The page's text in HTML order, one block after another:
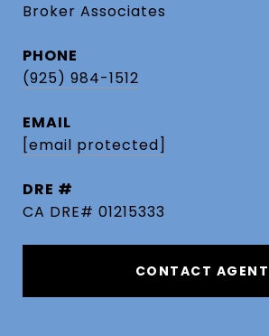
Broker Associates
PHONE
(925) 984-1512
EMAIL
[email protected]
DRE #
CA DRE# 01215333
CONTACT AGENT